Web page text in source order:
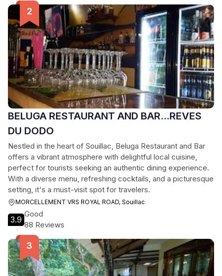
BELUGA RESTAURANT AND BAR...REVES
DU DODO
Nestled in the heart of Souillac, Beluga Restaurant and Bar
offers a vibrant atmosphere with delightful local cuisine,
perfect for tourists seeking an authentic dining experience.
With a diverse menu, refreshing cocktails, and a picturesque
setting, it's a must-visit spot for travelers.
MORCELLEMENT VRS ROYAL ROAD, Souillac
3.9
Good
88 Reviews